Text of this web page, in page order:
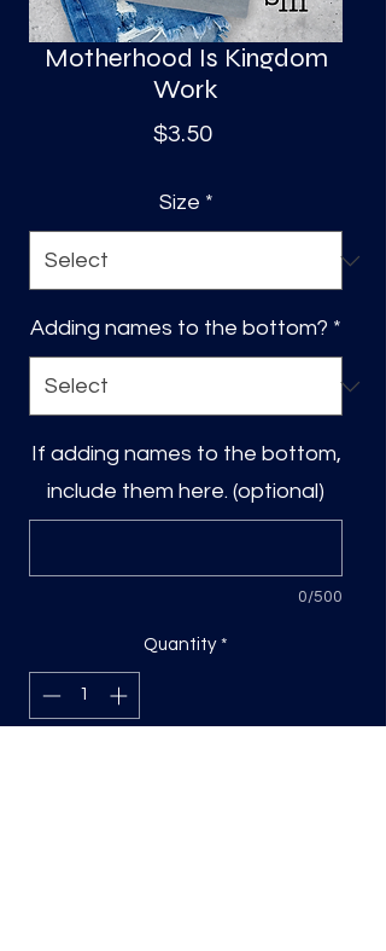
Motherhood Is Kingdom
Work
$3.50Price
Size *
Adding names to the bottom? *
If adding names to the bottom,
include them here. (optional)
0/500
Quantity *